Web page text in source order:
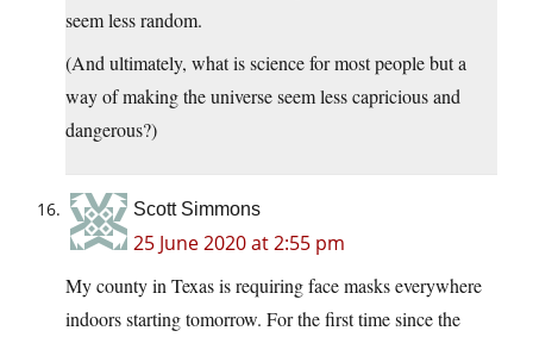
seem less random.
(And ultimately, what is science for most people but a
way of making the universe seem less capricious and
dangerous?)
Scott Simmons
25 June 2020 at 2:55 pm
My county in Texas is requiring face masks everywhere
indoors starting tomorrow. For the first time since the